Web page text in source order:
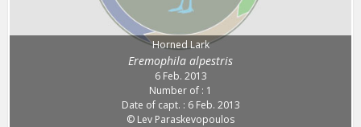
Horned Lark
Eremophila alpestris
6 Feb. 2013
Number of : 1
Date of capt. : 6 Feb. 2013
© Lev Paraskevopoulos